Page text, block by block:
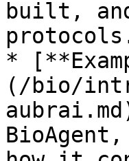
built,
*
(/bio/